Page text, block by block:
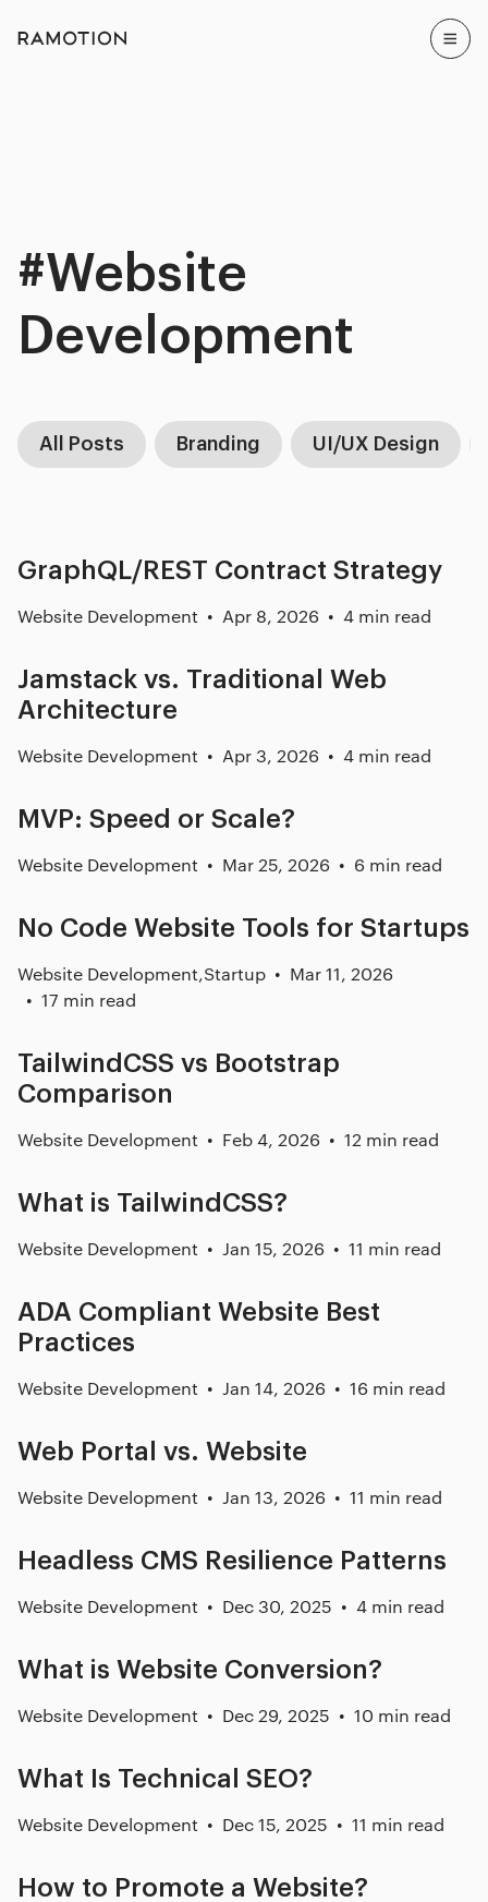
#Website
Development
All Posts Branding UI/UX Design
GraphQL/REST Contract Strategy
Website Development Apr 8, 2026 4 min read
Jamstack vs. Traditional Web
Architecture
Website Development Apr 3, 2026 4 min read
MVP: Speed or Scale?
Website Development Mar 25, 2026 6 min read
No Code Website Tools for Startups
Website Development,Startup
Mar 11, 2026
17 min read
TailwindCSS vs Bootstrap
Comparison
Website Development Feb 4, 2026 12 min read
What is TailwindCSS?
Website Development Jan 15, 2026 11 min read
ADA Compliant Website Best
Practices
Website Development Jan 14, 2026 16 min read
Web Portal vs. Website
Website Development Jan 13, 2026 11 min read
Headless CMS Resilience Patterns
Website Development Dec 30, 2025 4 min read
What is Website Conversion?
Website Development Dec 29, 2025 10 min read
What Is Technical SEO?
Website Development Dec 15, 2025 11 min read
How to Promote a Website?